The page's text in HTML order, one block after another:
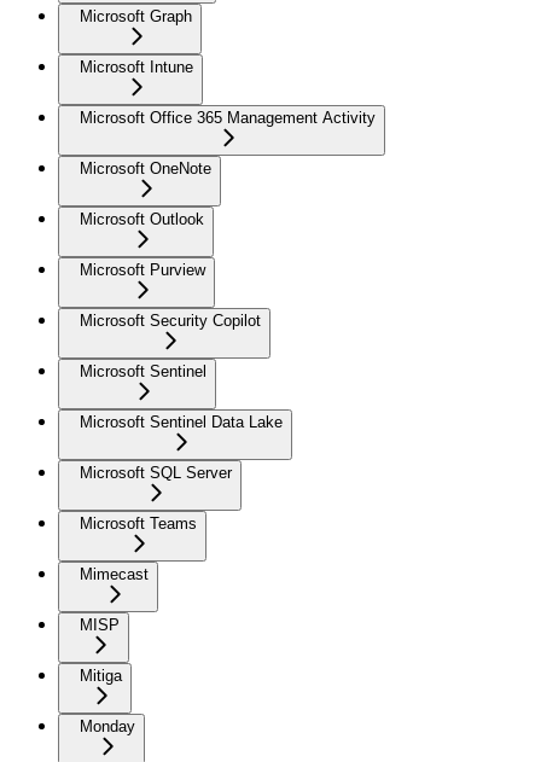
Microsoft Graph
Microsoft Intune
Microsoft Office 365 Management Activity
Microsoft OneNote
Microsoft Outlook
Microsoft Purview
Microsoft Security Copilot
Microsoft Sentinel
Microsoft Sentinel Data Lake
Microsoft SQL Server
Microsoft Teams
Mimecast
MISP
Mitiga
Monday